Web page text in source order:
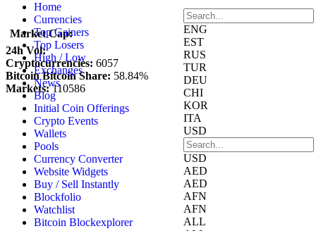
ENG
EST
RUS
TUR
DEU
CHI
KOR
ITA
USD
USD
AED
AED
AFN
AFN
ALL
Market Cap:
24h Vol:
Cryptocurrencies: 6057
Bitcoin Bitcoin Share: 58.84%
Markets: 110586
Home
Currencies
Top Gainers
Top Losers
High / Low
Exchanges
News
Blog
Initial Coin Offerings
Crypto Events
Wallets
Pools
Currency Converter
Website Widgets
Buy / Sell Instantly
Blockfolio
Watchlist
Bitcoin Blockexplorer